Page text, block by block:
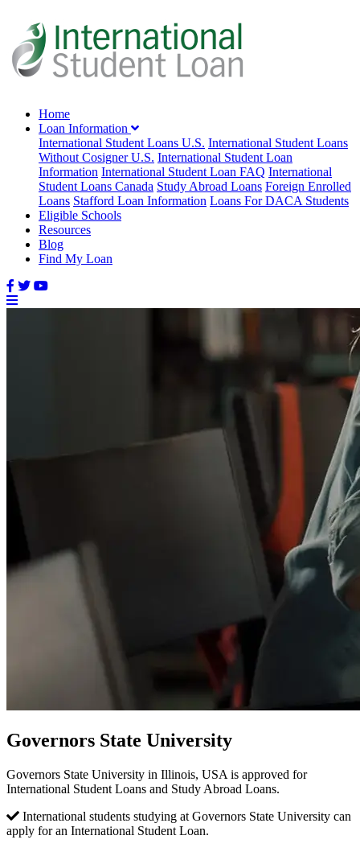
Home
Loan Information
International Student Loans U.S. International Student Loans
Without Cosigner U.S. International Student Loan
Information International Student Loan FAQ International
Student Loans Canada Study Abroad Loans Foreign Enrolled
Loans Stafford Loan Information Loans For DACA Students
Eligible Schools
Resources
Blog
Find My Loan
Governors State University
Governors State University in Illinois, USA is approved for
International Student Loans and Study Abroad Loans.
International students studying at Governors State University can
apply for an International Student Loan.